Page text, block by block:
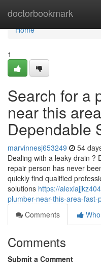
doctorbookmark
Home
Home
1
Search for a
near this
Dependable
marvinnesj653249 54
Dealing with a leaky drain ?
repair person has never
quickly find qualified
solutions https://
plumber-near-this-area-
Comments
Comments
Submit a Comment